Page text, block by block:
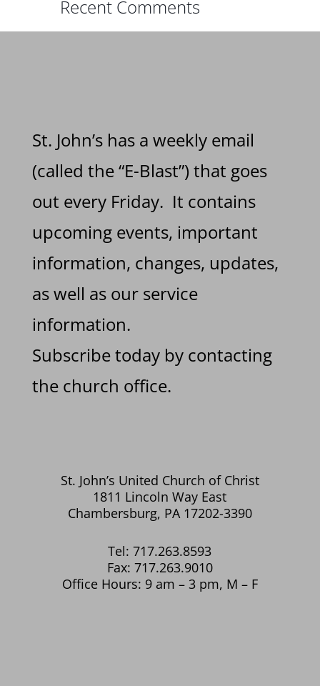
Recent Comments
St. John’s has a weekly email
(called the “E-Blast”) that goes
out every Friday. It contains
upcoming events, important
information, changes, updates,
as well as our service
information.
Subscribe today by contacting
the church office.
St. John’s United Church of Christ
1811 Lincoln Way East
Chambersburg, PA 17202-3390
Tel: 717.263.8593
Fax: 717.263.9010
Office Hours: 9 am – 3 pm, M – F